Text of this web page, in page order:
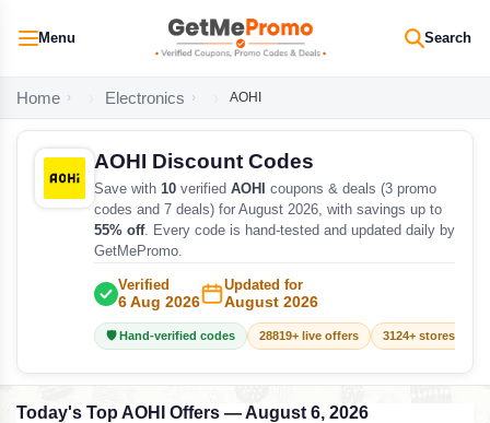
Menu Search
Home Electronics AOHI
AOHI Discount Codes
Save with 10 verified AOHI
coupons & deals (3 promo
codes and 7 deals) for August 2026, with savings up to
55% off. Every code is hand-tested and updated daily by
GetMePromo.
Verified
6 Aug 2026
Updated for
August 2026
🛡️ Hand-verified codes 28819+ live offers 3124+ stores
Today's Top AOHI Offers — August 6, 2026